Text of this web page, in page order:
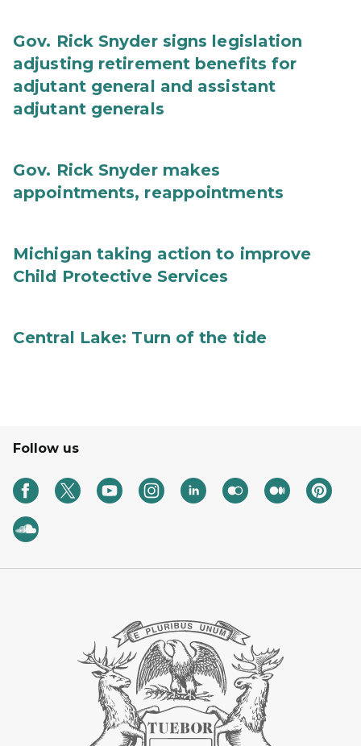
Gov. Rick Snyder signs legislation
adjusting retirement benefits for
adjutant general and assistant
adjutant generals
Gov. Rick Snyder makes
appointments, reappointments
Michigan taking action to improve
Child Protective Services
Central Lake: Turn of the tide
Follow us